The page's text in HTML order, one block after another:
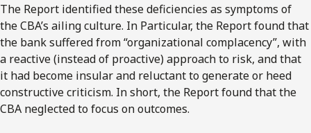
The Report identified these deficiencies as symptoms of
the CBA’s ailing culture. In Particular, the Report found that
the bank suffered from “organizational complacency”, with
a reactive (instead of proactive) approach to risk, and that
it had become insular and reluctant to generate or heed
constructive criticism. In short, the Report found that the
CBA neglected to focus on outcomes.